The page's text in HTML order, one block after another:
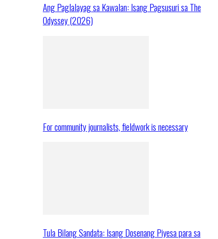
Ang Paglalayag sa Kawalan: Isang Pagsusuri sa The
Odyssey (2026)
For community journalists, fieldwork is necessary
Tula Bilang Sandata: Isang Dosenang Piyesa para sa